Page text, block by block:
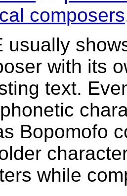
composers
usually
with its
text.
Bopomofo
while